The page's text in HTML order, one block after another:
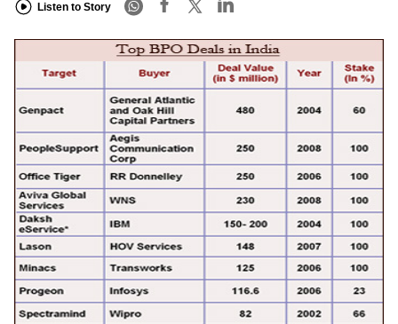
Listen to Story